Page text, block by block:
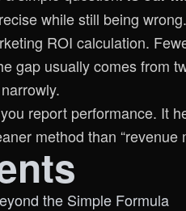
while still being wrong.
ROI calculation.
gap usually comes from
report performance. It
method than “revenue
the Simple Formula